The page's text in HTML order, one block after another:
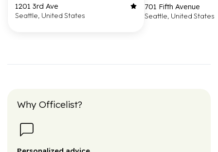
1201 3rd Ave
Seattle, United States
701 Fifth Avenue
Seattle, United States
Why Officelist?